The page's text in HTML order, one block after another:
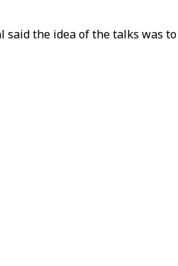
said the idea of the talks was